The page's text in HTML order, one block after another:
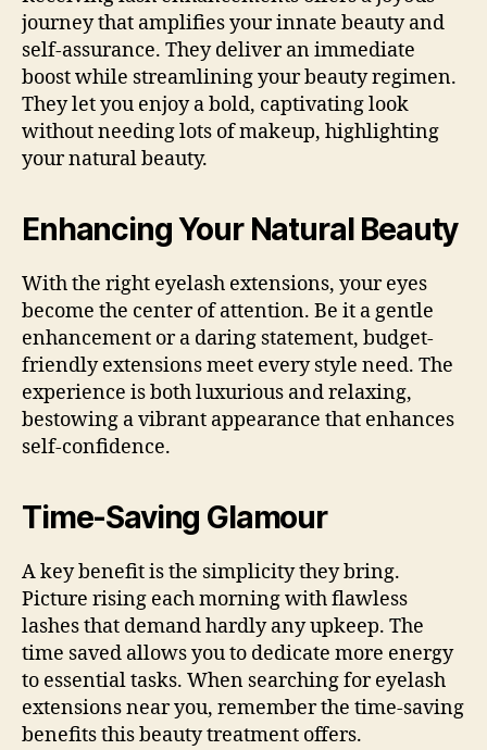
journey that amplifies your innate beauty and
self-assurance. They deliver an immediate
boost while streamlining your beauty regimen.
They let you enjoy a bold, captivating look
without needing lots of makeup, highlighting
your natural beauty.
Enhancing Your Natural Beauty
With the right eyelash extensions, your eyes
become the center of attention. Be it a gentle
enhancement or a daring statement, budget-
friendly extensions meet every style need. The
experience is both luxurious and relaxing,
bestowing a vibrant appearance that enhances
self-confidence.
Time-Saving Glamour
A key benefit is the simplicity they bring.
Picture rising each morning with flawless
lashes that demand hardly any upkeep. The
time saved allows you to dedicate more energy
to essential tasks. When searching for eyelash
extensions near you, remember the time-saving
benefits this beauty treatment offers.